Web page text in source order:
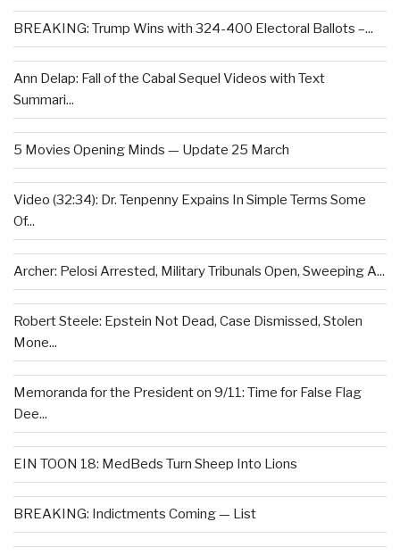
BREAKING: Trump Wins with 324-400 Electoral Ballots –...
Ann Delap: Fall of the Cabal Sequel Videos with Text
Summari...
5 Movies Opening Minds — Update 25 March
Video (32:34): Dr. Tenpenny Expains In Simple Terms Some
Of...
Archer: Pelosi Arrested, Military Tribunals Open, Sweeping A...
Robert Steele: Epstein Not Dead, Case Dismissed, Stolen
Mone...
Memoranda for the President on 9/11: Time for False Flag
Dee...
EIN TOON 18: MedBeds Turn Sheep Into Lions
BREAKING: Indictments Coming — List